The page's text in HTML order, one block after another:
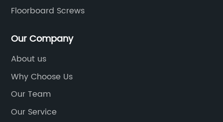
Floorboard Screws
Our Company
About us
Why Choose Us
Our Team
Our Service